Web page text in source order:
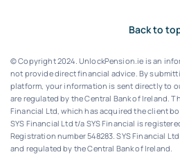
Back to
© Copyright 2024. UnlockPension.ie is an
not provide direct financial advice. By
platform, your information is sent directly to
are regulated by the Central Bank of Ireland.
Financial Ltd, which has acquired the client
SYS Financial Ltd t/a SYS Financial is
Registration number 548283.SYS Financial
and regulated by the Central Bank of Ireland.